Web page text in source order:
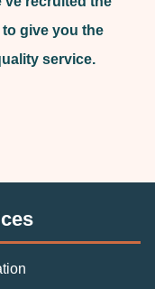
give you the
service.